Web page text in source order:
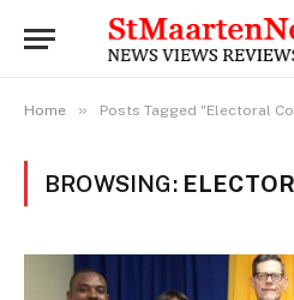
Home » Posts Tagged "Electoral
BROWSING: